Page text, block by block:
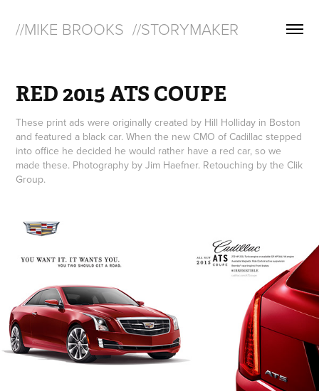
//MIKE BROOKS  //STORYMAKER
RED 2015 ATS COUPE
These print ads were originally created by Hill Holliday in Boston
and featured a black car. When the new CMO of Cadillac stepped
into office he decided he would rather have a red car, so we
made these. Photography by Jim Haefner. Retouching by the Clik
Group.